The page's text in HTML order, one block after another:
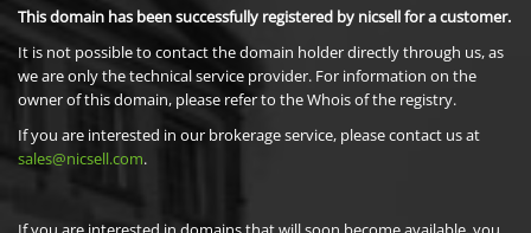
This domain has been successfully registered by nicsell for a customer.
It is not possible to contact the domain holder directly through us, as
we are only the technical service provider. For information on the
owner of this domain, please refer to the Whois of the registry.
If you are interested in our brokerage service, please contact us at
sales@nicsell.com.